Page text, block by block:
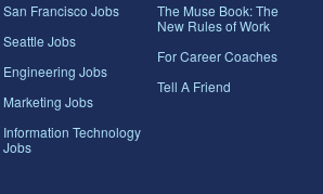
San Francisco Jobs
Seattle Jobs
Engineering Jobs
Marketing Jobs
Information Technology
Jobs
The Muse Book: The
New Rules of Work
For Career Coaches
Tell A Friend